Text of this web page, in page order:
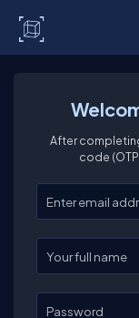
After
code
Enter your
Enter your full
Password